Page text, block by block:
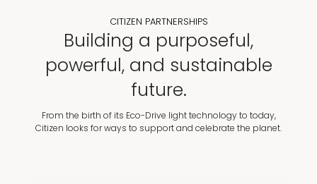
CITIZEN PARTNERSHIPS
Building a purposeful,
powerful, and sustainable
future.
From the birth of its Eco-Drive light technology to today,
Citizen looks for ways to support and celebrate the planet.